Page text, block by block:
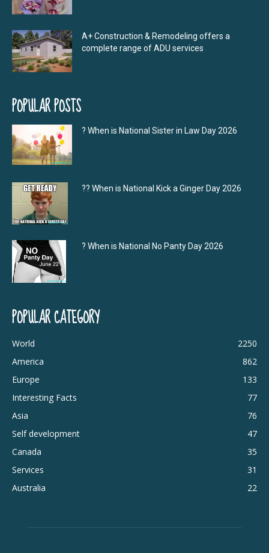
A+ Construction & Remodeling offers a
complete range of ADU services
POPULAR POSTS
? When is National Sister in Law Day 2026
?‍? When is National Kick a Ginger Day 2026
? When is National No Panty Day 2026
POPULAR CATEGORY
World
2250
America
862
Europe
133
Interesting Facts
77
Asia
76
Self development
47
Canada
35
Services
31
Australia
22